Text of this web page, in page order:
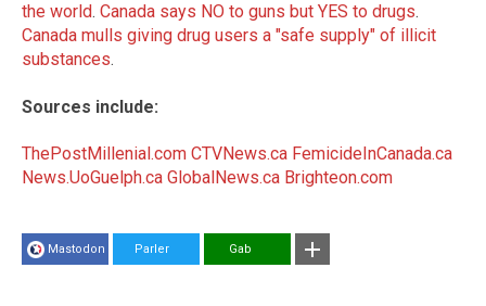
the world. Canada says NO to guns but YES to drugs.
Canada mulls giving drug users a "safe supply" of illicit
substances.
Sources include:
ThePostMillenial.com CTVNews.ca FemicideInCanada.ca
News.UoGuelph.ca GlobalNews.ca Brighteon.com
Mastodon Parler Gab